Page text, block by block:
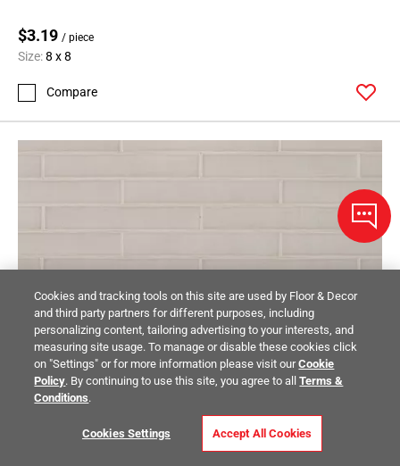
$3.19 / piece
Size:8 x 8
Compare
Cookies and tracking tools on this site are used by Floor & Decor
and third party partners for different purposes, including
personalizing content, tailoring advertising to your interests, and
measuring site usage. To manage or disable these cookies click
on "Settings" or for more information please visit ourCookie
Policy. By continuing to use this site, you agree to allTerms &
Conditions.
Cookies Settings Accept All Cookies